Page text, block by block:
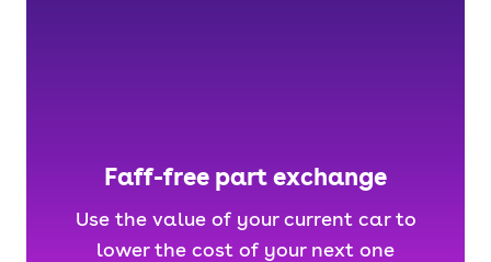
Faff-free part exchange
Use the value of your current car to
lower the cost of your next one